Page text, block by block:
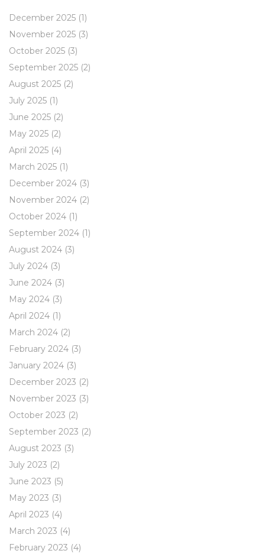
December 2025 (1)
November 2025 (3)
October 2025 (3)
September 2025 (2)
August 2025 (2)
July 2025 (1)
June 2025 (2)
May 2025 (2)
April 2025 (4)
March 2025 (1)
December 2024 (3)
November 2024 (2)
October 2024 (1)
September 2024 (1)
August 2024 (3)
July 2024 (3)
June 2024 (3)
May 2024 (3)
April 2024 (1)
March 2024 (2)
February 2024 (3)
January 2024 (3)
December 2023 (2)
November 2023 (3)
October 2023 (2)
September 2023 (2)
August 2023 (3)
July 2023 (2)
June 2023 (5)
May 2023 (3)
April 2023 (4)
March 2023 (4)
February 2023 (4)